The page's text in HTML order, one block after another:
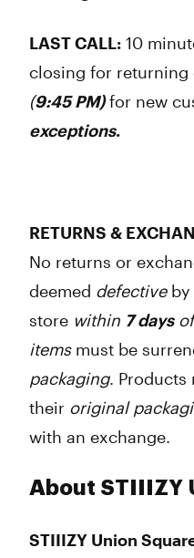
LAST CALL: 10
closing for returning
(9:45 PM)for new
exceptions.
RETURNS &
No returns or
deemed defectiveby
store within 7 daysof
itemsmust be
packaging.
their original
with an exchange.
About STIIIZY
STIIIZY Union